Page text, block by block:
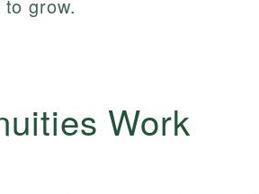
grow.
Work